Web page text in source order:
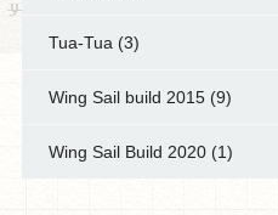
Tua-Tua (3)
Wing Sail build 2015(9)
Wing Sail Build 2020(1)